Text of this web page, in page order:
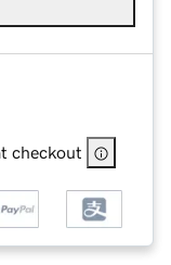
checkout